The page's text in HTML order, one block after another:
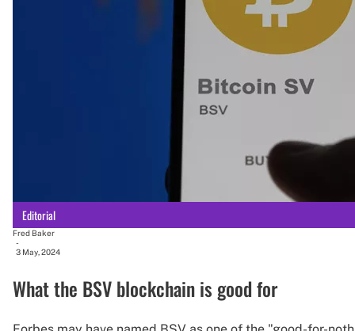
Editorial
Fred Baker
-
3 May, 2024
What the BSV blockchain is good for